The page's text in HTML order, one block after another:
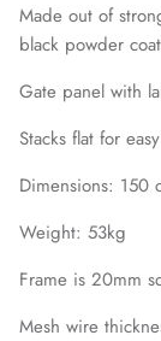
Made out of
black powder
Gate panel with
Stacks flat for
Dimensions: 150
Weight: 53kg
Frame is 20mm
Mesh wire